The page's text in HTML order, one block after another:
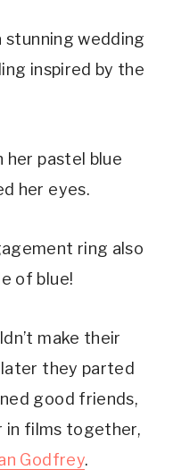
stunning wedding
inspired by the
her pastel blue
her eyes.
ring also
of blue!
make their
they parted
good friends,
in films together,
Godfrey.